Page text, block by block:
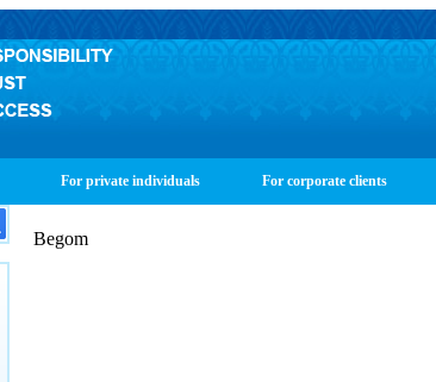
For private individuals For corporate clients
Begom